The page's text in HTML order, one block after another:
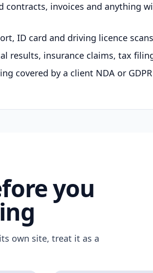
contracts, invoices and anything
ID card and driving licence scans
results, insurance claims, tax
covered by a client NDA or
you
own site, treat it as a